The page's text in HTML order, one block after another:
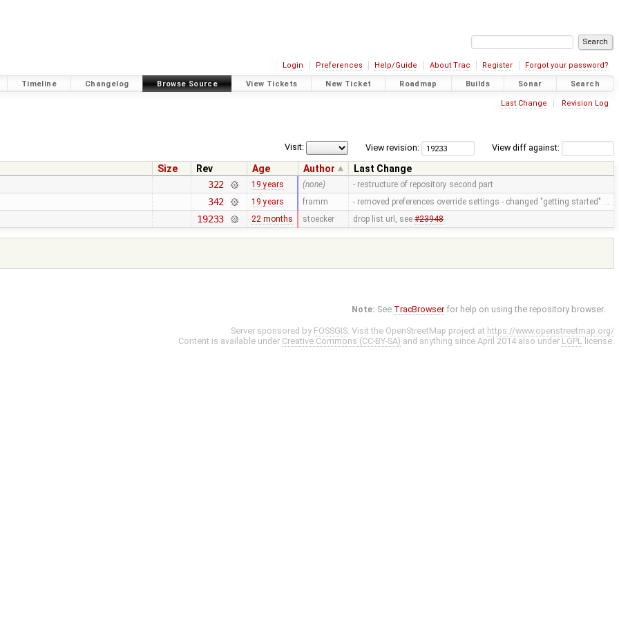
Login Preferences Help/Guide About Trac Register Forgot your password?
Timeline Changelog Browse Source View Tickets New Ticket Roadmap Builds Sonar Search
Last Change Revision Log
View diff against:
View revision:
Visit:
Size Rev Age Author
Last Change
322 19 years (none) - restructure of repository second part
342 19 years framm - removed preferences override settings - changed "getting started" …
19233 22 months stoecker drop list url, see #23948
Note: See TracBrowser for help on using the repository browser.
Server sponsored by FOSSGIS. Visit the OpenStreetMap project at https://www.openstreetmap.org/
Content is available under Creative Commons (CC-BY-SA) and anything since April 2014 also under LGPL license.